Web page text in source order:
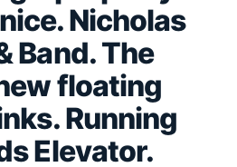
Nicholas
Band. The
floating
Running
Elevator.